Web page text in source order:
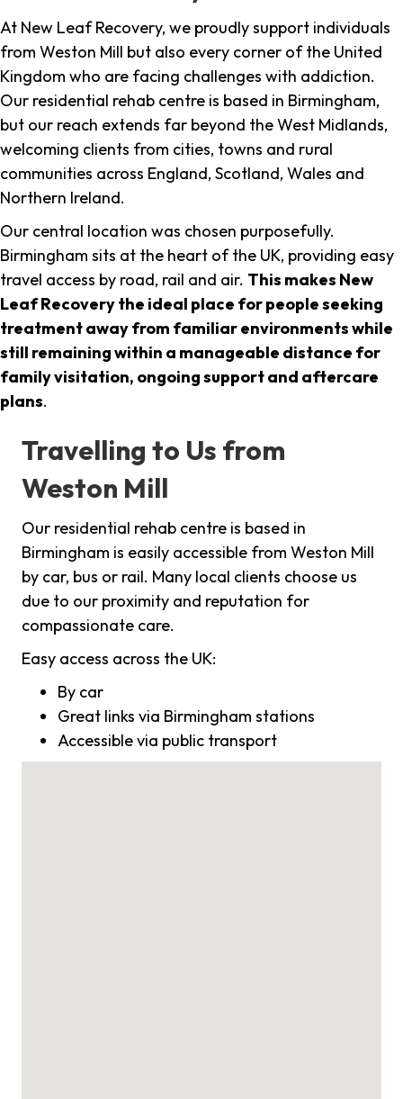
At New Leaf Recovery, we proudly support individuals
from Weston Mill but also every corner of the United
Kingdom who are facing challenges with addiction.
Our residential rehab centre is based in Birmingham,
but our reach extends far beyond the West Midlands,
welcoming clients from cities, towns and rural
communities across England, Scotland, Wales and
Northern Ireland.
Our central location was chosen purposefully.
Birmingham sits at the heart of the UK, providing easy
travel access by road, rail and air. This makes New
Leaf Recovery the ideal place for people seeking
treatment away from familiar environments while
still remaining within a manageable distance for
family visitation, ongoing support and aftercare
plans.
Travelling to Us from
Weston Mill
Our residential rehab centre is based in
Birmingham is easily accessible from Weston Mill
by car, bus or rail. Many local clients choose us
due to our proximity and reputation for
compassionate care.
Easy access across the UK:
By car
Great links via Birmingham stations
Accessible via public transport